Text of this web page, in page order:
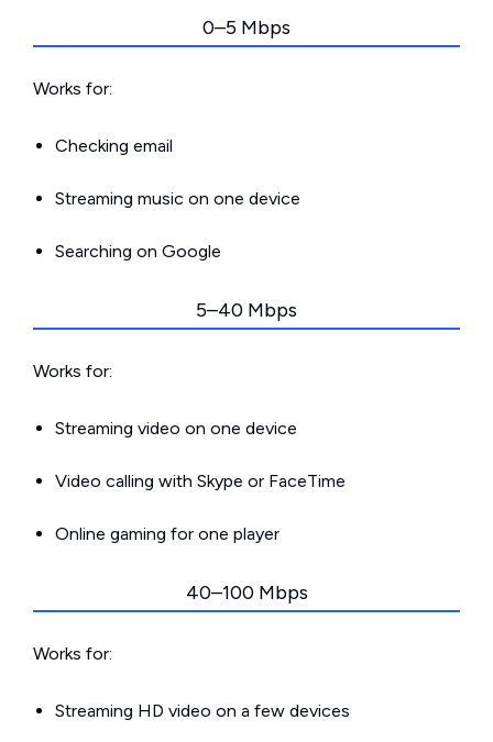
0–5 Mbps
Works for:
Checking email
Streaming music on one device
Searching on Google
5–40 Mbps
Works for:
Streaming video on one device
Video calling with Skype or FaceTime
Online gaming for one player
40–100 Mbps
Works for:
Streaming HD video on a few devices